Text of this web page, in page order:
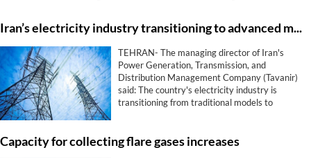
Iran’s electricity industry transitioning to advanced models
TEHRAN- The managing director of Iran's
Power Generation, Transmission, and
Distribution Management Company (Tavanir)
said: The country's electricity industry is
transitioning from traditional models to
Capacity for collecting flare gases increases